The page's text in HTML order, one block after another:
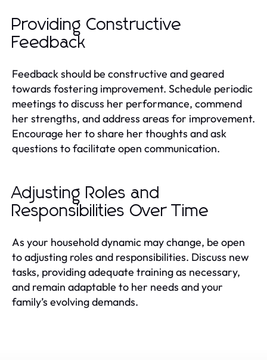
Providing Constructive
Feedback
Feedback should be constructive and geared
towards fostering improvement. Schedule periodic
meetings to discuss her performance, commend
her strengths, and address areas for improvement.
Encourage her to share her thoughts and ask
questions to facilitate open communication.
Adjusting Roles and
Responsibilities Over Time
As your household dynamic may change, be open
to adjusting roles and responsibilities. Discuss new
tasks, providing adequate training as necessary,
and remain adaptable to her needs and your
family’s evolving demands.